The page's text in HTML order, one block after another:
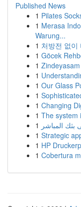
Published News
1 Pilates
1 Merasa
Warung...
1 처방전 없이
1 Göcek
1 Zindeyasam
1
1 Our Glass
1
1 Changing
1 The system
1 المباشر
1 Strategic
1 HP
1 Cobertura